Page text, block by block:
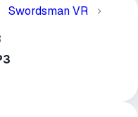
Swordsman VR